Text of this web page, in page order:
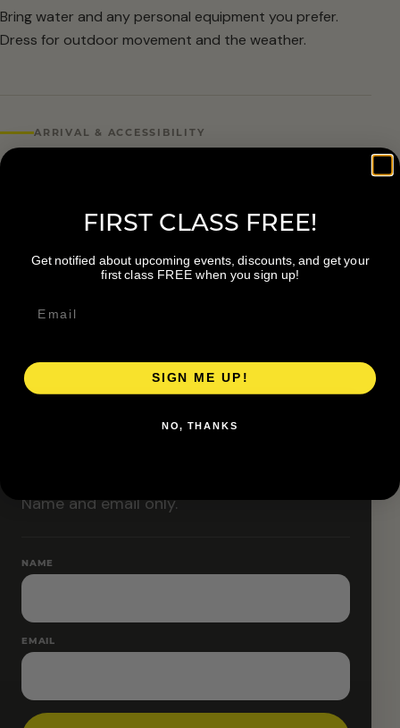
Bring water and any personal equipment you prefer.
Dress for outdoor movement and the weather.
ARRIVAL & ACCESSIBILITY
No registration required. Weather cancellations are
available at 616-456-3699.
Classes are designed to allow modifications that
increase or decrease intensity.
RESERVE YOUR SPOT
Name and email only.
NAME
EMAIL
FIRST CLASS FREE!
Get notified about upcoming events, discounts, and get your
first class FREE when you sign up!
SIGN ME UP!
NO, THANKS